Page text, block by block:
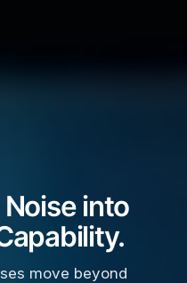
into
move beyond